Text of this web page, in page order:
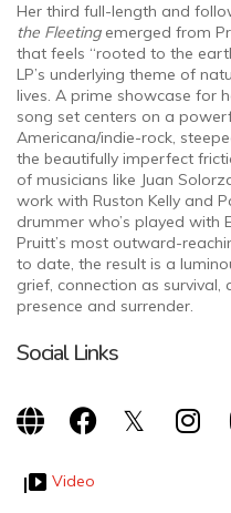
Her third full-length and
the Fleetingemerged from
that feels “rooted to the
LP’s underlying theme of
lives. A prime showcase for
song set centers on a
Americana/indie-rock,
the beautifully imperfect
of musicians like Juan
work with Ruston Kelly and
drummer who’s played with
Pruitt’s most outward-
to date, the result is a
grief, connection as
presence and surrender.
Social Links
Video